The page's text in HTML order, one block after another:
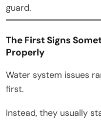
guard.
The First Signs
Properly
Water system issues
first.
Instead, they usually